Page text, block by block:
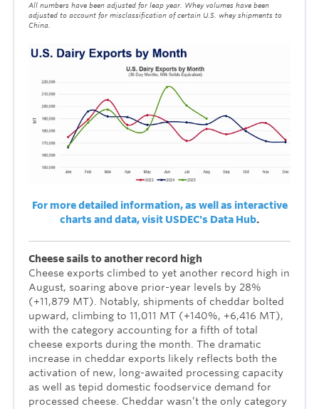
All numbers have been adjusted for leap year. Whey volumes have been
adjusted to account for misclassification of certain U.S. whey shipments to
China.
For more detailed information, as well as interactive
charts and data, visit USDEC's Data Hub.
Cheese sails to another record high
Cheese exports climbed to yet another record high in
August, soaring above prior-year levels by 28%
(+11,879 MT). Notably, shipments of cheddar bolted
upward, climbing to 11,011 MT (+140%, +6,416 MT),
with the category accounting for a fifth of total
cheese exports during the month. The dramatic
increase in cheddar exports likely reflects both the
activation of new, long-awaited processing capacity
as well as tepid domestic foodservice demand for
processed cheese. Cheddar wasn’t the only category